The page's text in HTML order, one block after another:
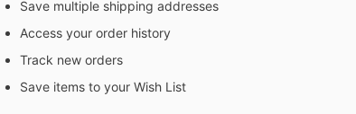
Save multiple shipping addresses
Access your order history
Track new orders
Save items to your Wish List